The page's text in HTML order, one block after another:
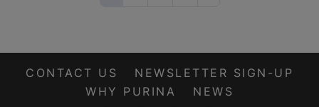
CONTACT US
NEWSLETTER SIGN-UP
WHY PURINA
NEWS